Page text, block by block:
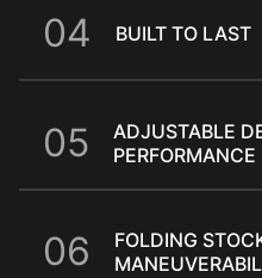
04 BUILT TO LAST
05
ADJUSTABLE
PERFORMANCE
06
FOLDING